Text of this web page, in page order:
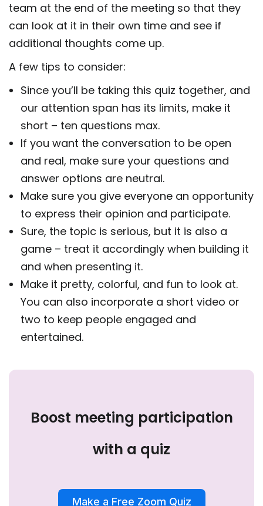
team at the end of the meeting so that they
can look at it in their own time and see if
additional thoughts come up.
A few tips to consider:
Since you’ll be taking this quiz together, and
our attention span has its limits, make it
short – ten questions max.
If you want the conversation to be open
and real, make sure your questions and
answer options are neutral.
Make sure you give everyone an opportunity
to express their opinion and participate.
Sure, the topic is serious, but it is also a
game – treat it accordingly when building it
and when presenting it.
Make it pretty, colorful, and fun to look at.
You can also incorporate a short video or
two to keep people engaged and
entertained.
Boost meeting participation
with a quiz
Make a Free Zoom Quiz